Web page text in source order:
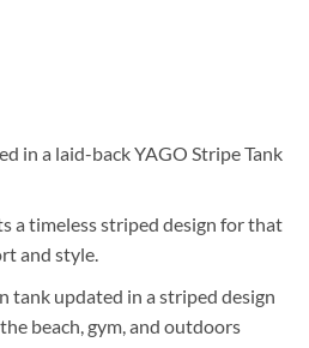
in a laid-back YAGO Stripe Tank
a timeless striped design for that
and style.
tank updated in a striped design
beach, gym, and outdoors